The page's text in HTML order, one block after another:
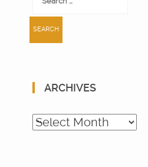
ARCHIVES
Archives